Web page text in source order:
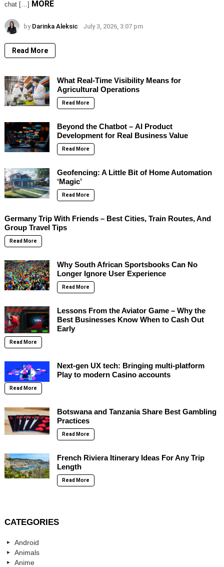
chat […] MORE
by Darinka Aleksic July 3, 2026, 3:07 pm
Read More
What Real-Time Visibility Means for
Agricultural Operations
Read More
Beyond the Chatbot – AI Product
Development for Real Business Value
Read More
Geofencing: A Little Bit of Home Automation
‘Magic’
Read More
Germany Trip With Friends – Best Cities, Train Routes, And
Group Travel Tips
Read More
Why South African Sportsbooks Can No
Longer Ignore User Experience
Read More
Lessons From the Aviator Game – Why the
Best Businesses Know When to Cash Out
Early
Read More
Next-gen UX tech: Bringing multi-platform
Play to modern Casino accounts
Read More
Botswana and Tanzania Share Best Gambling
Practices
Read More
French Riviera Itinerary Ideas For Any Trip
Length
Read More
CATEGORIES
Android
Animals
Anime